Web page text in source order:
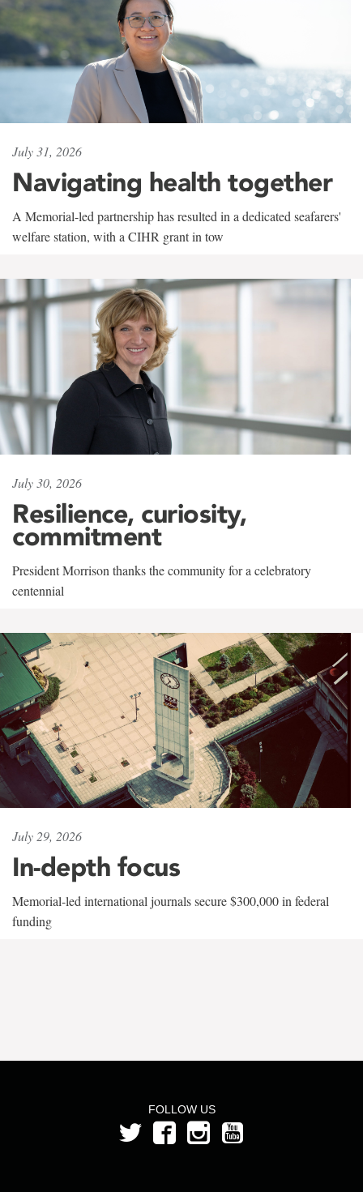
July 31, 2026
Navigating health together
A Memorial-led partnership has resulted in a dedicated seafarers'
welfare station, with a CIHR grant in tow
July 30, 2026
Resilience, curiosity,
commitment
President Morrison thanks the community for a celebratory
centennial
July 29, 2026
In-depth focus
Memorial-led international journals secure $300,000 in federal
funding
FOLLOW US